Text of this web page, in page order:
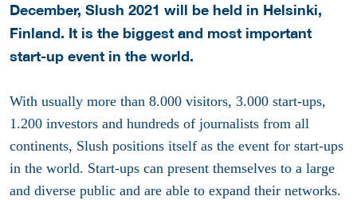
December, Slush 2021 will be held in Helsinki,
Finland. It is the biggest and most important
start-up event in the world.
With usually more than 8.000 visitors, 3.000 start-ups,
1.200 investors and hundreds of journalists from all
continents, Slush positions itself as the event for start-ups
in the world. Start-ups can present themselves to a large
and diverse public and are able to expand their networks.